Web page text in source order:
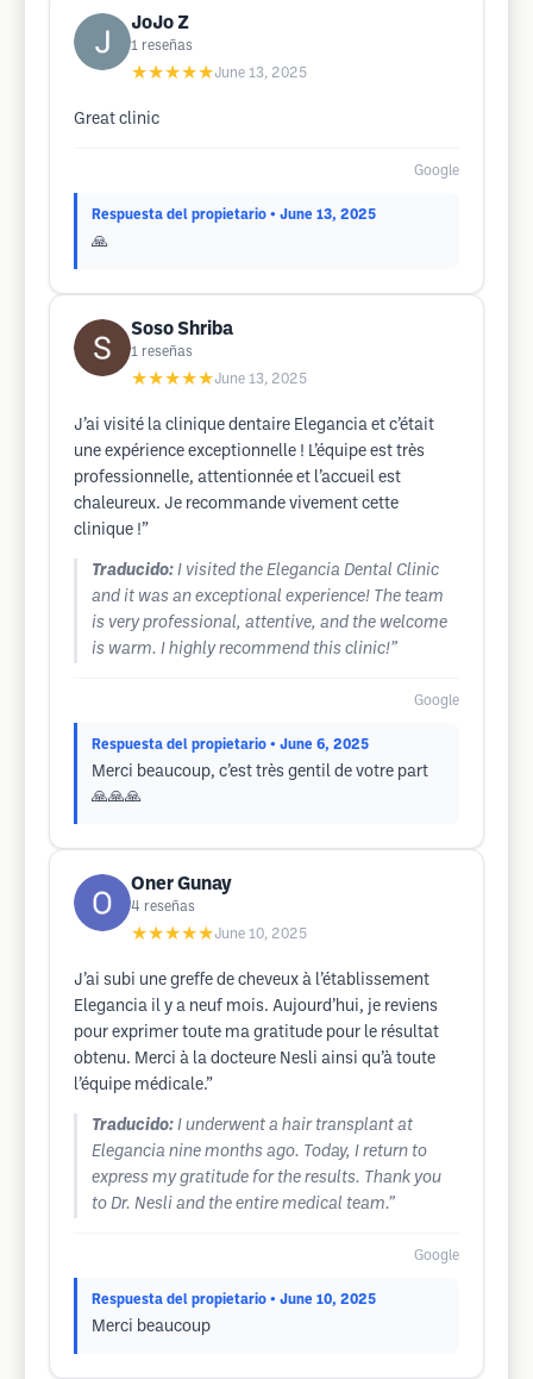
JoJo Z
1 reseñas
★★★★★June 13, 2025
Great clinic
Google
Respuesta del propietario • June 13, 2025
🙏
Soso Shriba
1 reseñas
★★★★★June 13, 2025
J’ai visité la clinique dentaire Elegancia et c’était
une expérience exceptionnelle ! L’équipe est très
professionnelle, attentionnée et l’accueil est
chaleureux. Je recommande vivement cette
clinique !”
Traducido: I visited the Elegancia Dental Clinic
and it was an exceptional experience! The team
is very professional, attentive, and the welcome
is warm. I highly recommend this clinic!”
Google
Respuesta del propietario • June 6, 2025
Merci beaucoup, c’est très gentil de votre part
🙏🙏🙏
Oner Gunay
4 reseñas
★★★★★June 10, 2025
J’ai subi une greffe de cheveux à l’établissement
Elegancia il y a neuf mois. Aujourd’hui, je reviens
pour exprimer toute ma gratitude pour le résultat
obtenu. Merci à la docteure Nesli ainsi qu’à toute
l’équipe médicale.”
Traducido: I underwent a hair transplant at
Elegancia nine months ago. Today, I return to
express my gratitude for the results. Thank you
to Dr. Nesli and the entire medical team.”
Google
Respuesta del propietario • June 10, 2025
Merci beaucoup